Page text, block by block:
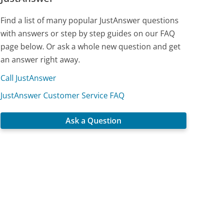
Find a list of many popular JustAnswer questions
with answers or step by step guides on our FAQ
page below. Or ask a whole new question and get
an answer right away.
Call JustAnswer
JustAnswer Customer Service FAQ
Ask a Question